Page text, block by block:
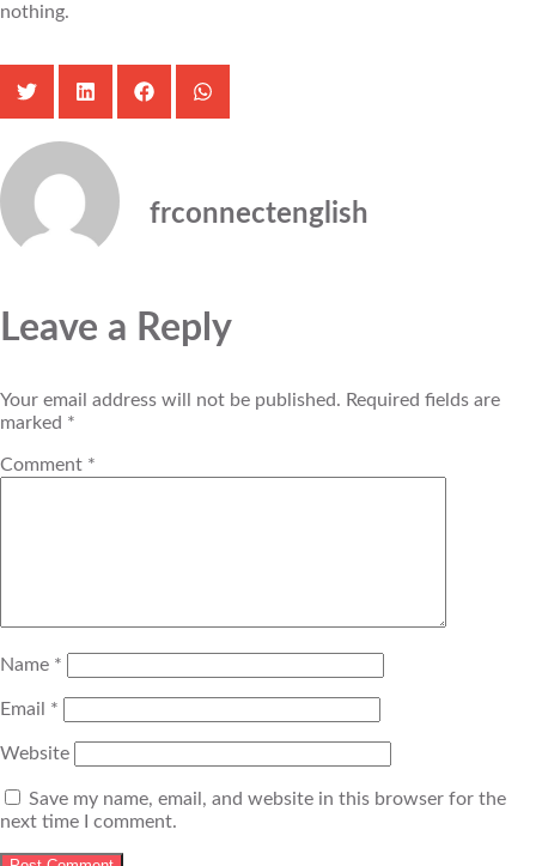
nothing.
frconnectenglish
Leave a Reply
Your email address will not be published. Required fields are
marked *
Comment *
Name *
Email *
Website
Save my name, email, and website in this browser for the
next time I comment.